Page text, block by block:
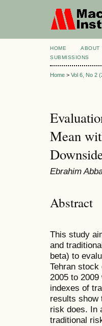
HOME ABOUT
SUBMISSIONS
Home > Vol 6, No 2
Mean
Ebrahim
Abstract
This study
and
beta) to
Tehran
2005 to
indexes of
results show
risk does. In
traditional